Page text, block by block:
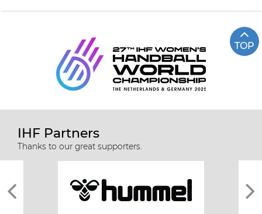
TOP
IHF Partners
Thanks to our great supporters.